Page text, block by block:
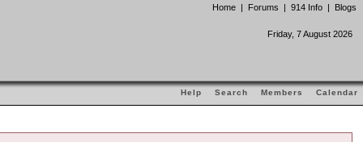
Home | Forums | 914 Info | Blogs
Friday, 7 August 2026
Help Search Members Calendar